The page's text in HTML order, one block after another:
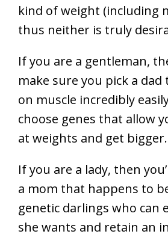
kind of weight (including
thus neither is truly
If you are a gentleman,
make sure you pick a
on muscle incredibly
choose genes that allow
at weights and get bigger.
If you are a lady, then
a mom that happens to
genetic darlings who can
she wants and retain an